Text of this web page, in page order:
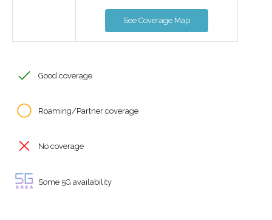
See Coverage Map
Good coverage
Roaming/Partner coverage
No coverage
Some 5G availability